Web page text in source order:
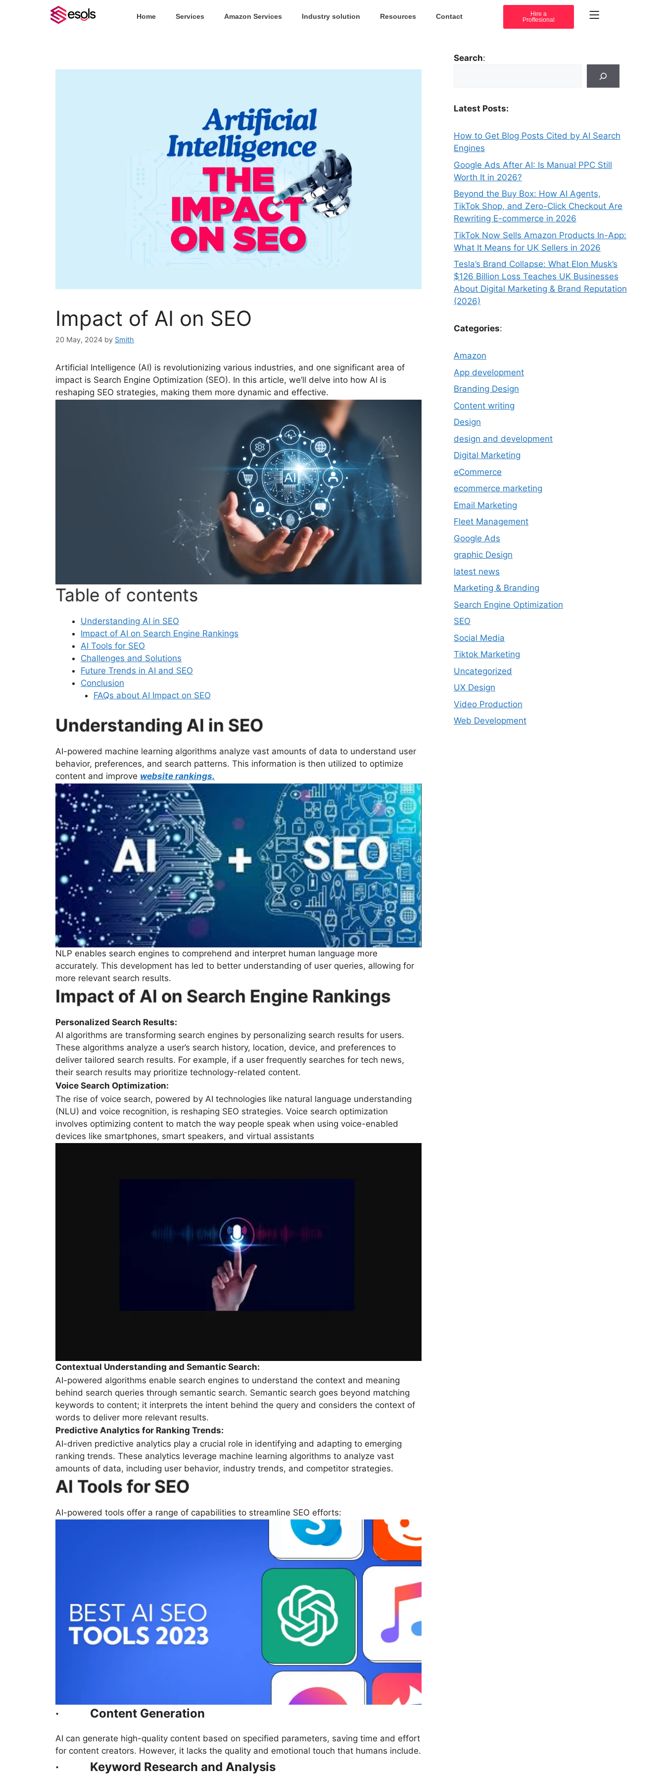
Home Services Amazon Services Industry solution Resources Contact
Hire a
Proffesional
Impact of AI on SEO
20 May, 2024 by Smith
Artificial Intelligence (AI) is revolutionizing various industries, and one significant area of
impact is Search Engine Optimization (SEO). In this article, we’ll delve into how AI is
reshaping SEO strategies, making them more dynamic and effective.
Table of contents
Understanding AI in SEO
Impact of AI on Search Engine Rankings
AI Tools for SEO
Challenges and Solutions
Future Trends in AI and SEO
Conclusion
FAQs about AI Impact on SEO
Understanding AI in SEO
AI-powered machine learning algorithms analyze vast amounts of data to understand user
behavior, preferences, and search patterns. This information is then utilized to optimize
content and improve website rankings.
NLP enables search engines to comprehend and interpret human language more
accurately. This development has led to better understanding of user queries, allowing for
more relevant search results.
Impact of AI on Search Engine Rankings
Personalized Search Results:
AI algorithms are transforming search engines by personalizing search results for users.
These algorithms analyze a user’s search history, location, device, and preferences to
deliver tailored search results. For example, if a user frequently searches for tech news,
their search results may prioritize technology-related content.
Voice Search Optimization:
The rise of voice search, powered by AI technologies like natural language understanding
(NLU) and voice recognition, is reshaping SEO strategies. Voice search optimization
involves optimizing content to match the way people speak when using voice-enabled
devices like smartphones, smart speakers, and virtual assistants
Contextual Understanding and Semantic Search:
AI-powered algorithms enable search engines to understand the context and meaning
behind search queries through semantic search. Semantic search goes beyond matching
keywords to content; it interprets the intent behind the query and considers the context of
words to deliver more relevant results.
Predictive Analytics for Ranking Trends:
AI-driven predictive analytics play a crucial role in identifying and adapting to emerging
ranking trends. These analytics leverage machine learning algorithms to analyze vast
amounts of data, including user behavior, industry trends, and competitor strategies.
AI Tools for SEO
AI-powered tools offer a range of capabilities to streamline SEO efforts:
· Content Generation
AI can generate high-quality content based on specified parameters, saving time and effort
for content creators. However, it lacks the quality and emotional touch that humans include.
· Keyword Research and Analysis
Search:
Latest Posts:
How to Get Blog Posts Cited by AI Search
Engines
Google Ads After AI: Is Manual PPC Still
Worth It in 2026?
Beyond the Buy Box: How AI Agents,
TikTok Shop, and Zero-Click Checkout Are
Rewriting E-commerce in 2026
TikTok Now Sells Amazon Products In-App:
What It Means for UK Sellers in 2026
Tesla’s Brand Collapse: What Elon Musk’s
$126 Billion Loss Teaches UK Businesses
About Digital Marketing & Brand Reputation
(2026)
Categories:
Amazon
App development
Branding Design
Content writing
Design
design and development
Digital Marketing
eCommerce
ecommerce marketing
Email Marketing
Fleet Management
Google Ads
graphic Design
latest news
Marketing & Branding
Search Engine Optimization
SEO
Social Media
Tiktok Marketing
Uncategorized
UX Design
Video Production
Web Development